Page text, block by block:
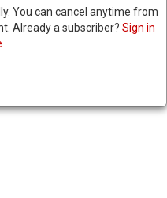
JAILED IN
You can cancel anytime from
Already a subscriber? Sign in